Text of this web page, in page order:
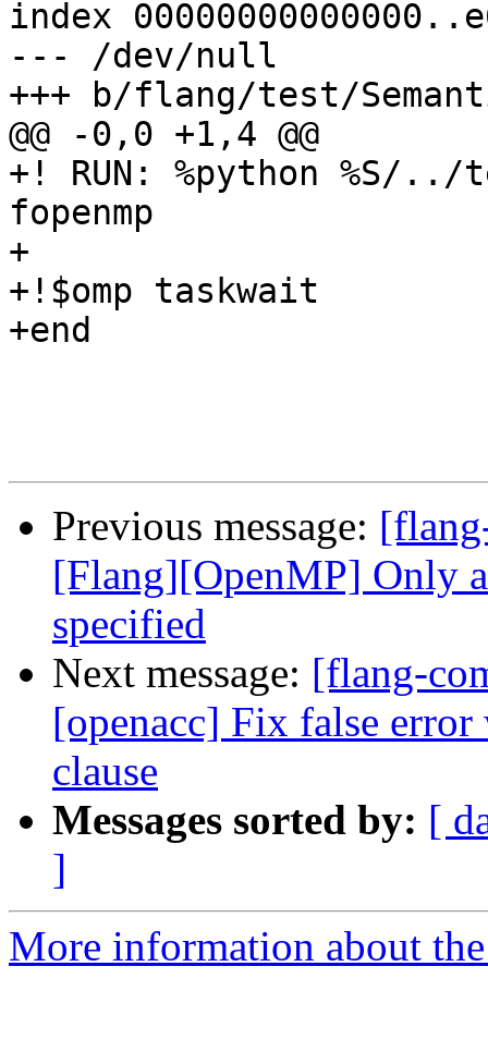
index
--- /dev/null
+++ b/flang/test/
@@ -0,0 +1,4 @@
+! RUN: %python %S/
fopenmp
+
+!$omp taskwait
+end
Previous message:
[Flang][OpenMP] Only
specified
Next message: [flang-
[openacc] Fix false
clause
Messages sorted by: [
]
More information about